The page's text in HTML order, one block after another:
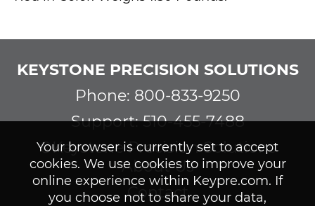
Your browser is currently set to accept
cookies. We use cookies to improve your
online experience within Keypre.com. If
you choose not to share your data,
KEYSTONE PRECISION SOLUTIONS
Phone: 800-833-9250
Support: 510-455-7488
©Keystone Precision Solutions
About Us
Contact